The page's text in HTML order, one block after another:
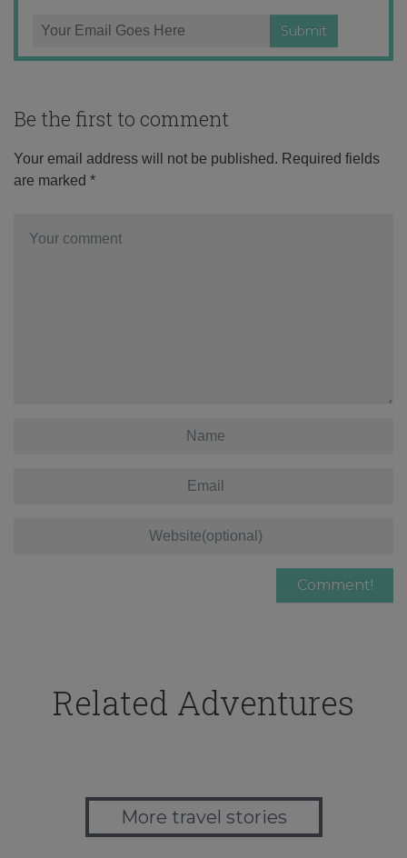
Be the first to comment
Your email address will not be published. Required fields
are marked *
Related Adventures
More travel stories